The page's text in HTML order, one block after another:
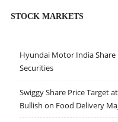
STOCK MARKETS
Hyundai Motor India Share
Securities
Swiggy Share Price Target
Bullish on Food Delivery